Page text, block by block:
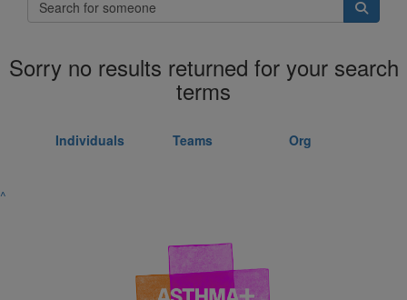
Sorry no results returned for your search
terms
Individuals Teams Org
^